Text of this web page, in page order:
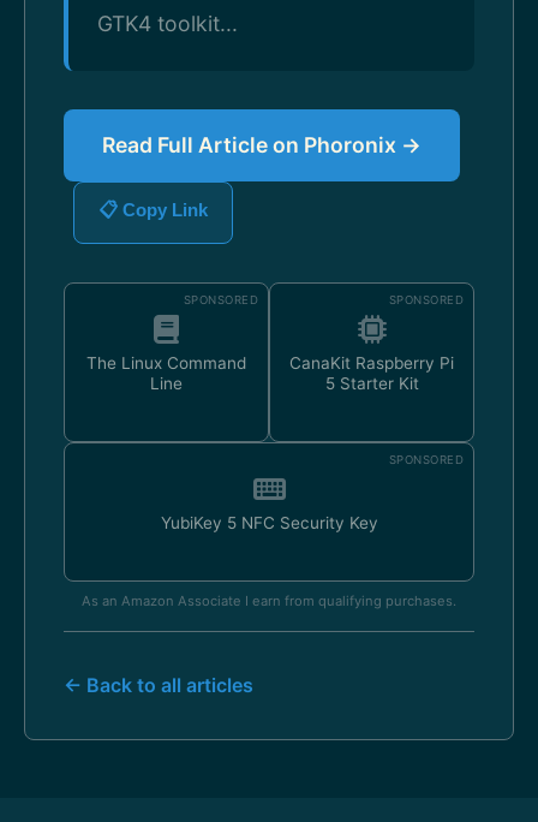
GTK4 toolkit...
Read Full Article on Phoronix →
📋 Copy Link
SPONSORED
The Linux Command
Line
SPONSORED
CanaKit Raspberry Pi
5 Starter Kit
SPONSORED
YubiKey 5 NFC Security Key
As an Amazon Associate I earn from qualifying purchases.
← Back to all articles